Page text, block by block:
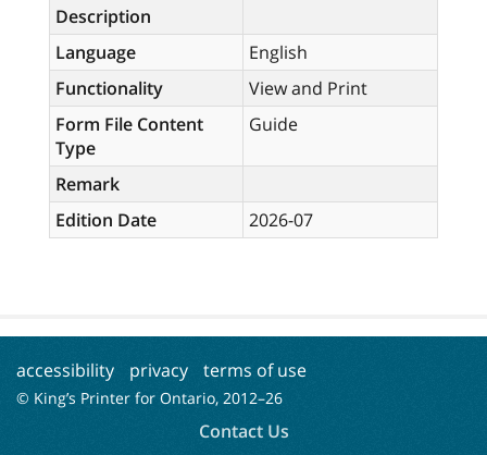
Description
Language
English
Functionality
View and Print
Form File Content
Type
Guide
Remark
Edition Date
2026-07
accessibility privacy terms of use
© King’s Printer for Ontario, 2012–26
Contact Us